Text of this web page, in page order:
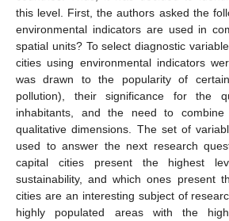
this level. First, the authors asked the
environmental indicators are used in
spatial units? To select diagnostic
cities using environmental indicators
was drawn to the popularity of
pollution), their significance for the
inhabitants, and the need to combine
qualitative dimensions. The set of
used to answer the next research
capital cities present the highest
sustainability, and which ones present
cities are an interesting subject of
highly populated areas with the